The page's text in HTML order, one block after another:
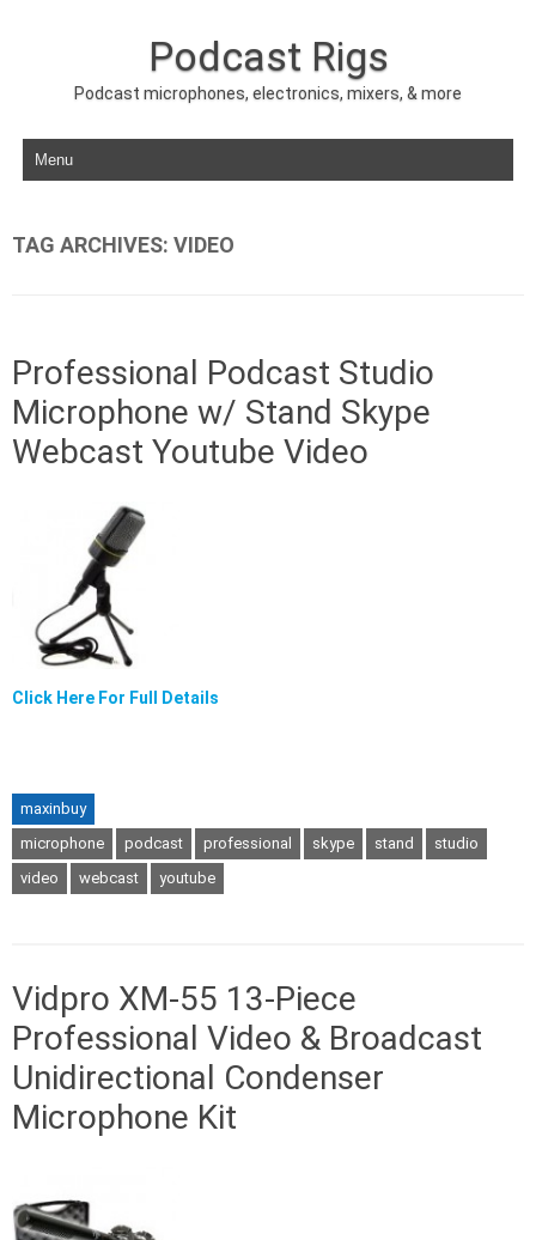
Podcast Rigs
Podcast microphones, electronics, mixers, & more
Skip to content
TAG ARCHIVES: VIDEO
Professional Podcast Studio
Microphone w/ Stand Skype
Webcast Youtube Video
Click Here For Full Details
maxinbuy
microphone
podcast professional skype stand
studio
video
webcast youtube
Vidpro XM-55 13-Piece
Professional Video & Broadcast
Unidirectional Condenser
Microphone Kit